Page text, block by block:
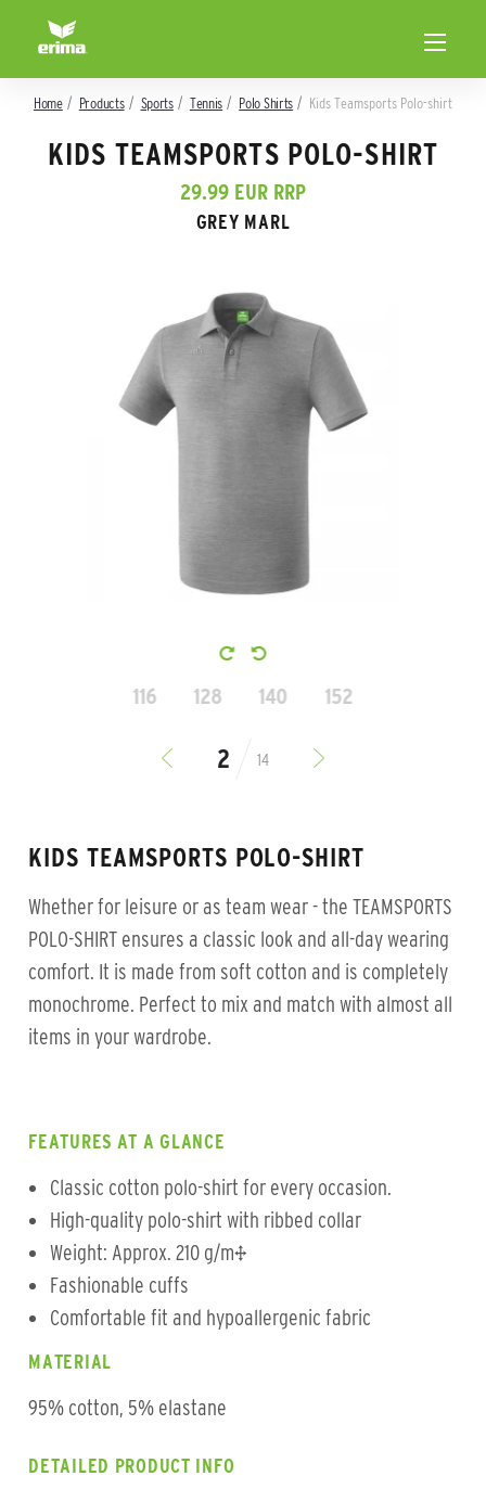
Home Products Sports Tennis Polo Shirts Kids Teamsports Polo-shirt
KIDS TEAMSPORTS POLO-SHIRT
29.99 EUR RRP
GREY MARL
116 128 140 152
14
KIDS TEAMSPORTS POLO-SHIRT
Whether for leisure or as team wear - the TEAMSPORTS
POLO-SHIRT ensures a classic look and all-day wearing
comfort. It is made from soft cotton and is completely
monochrome. Perfect to mix and match with almost all
items in your wardrobe.
FEATURES AT A GLANCE
Classic cotton polo-shirt for every occasion.
High-quality polo-shirt with ribbed collar
Weight: Approx. 210 g/m²
Fashionable cuffs
Comfortable fit and hypoallergenic fabric
MATERIAL
95% cotton, 5% elastane
DETAILED PRODUCT INFO